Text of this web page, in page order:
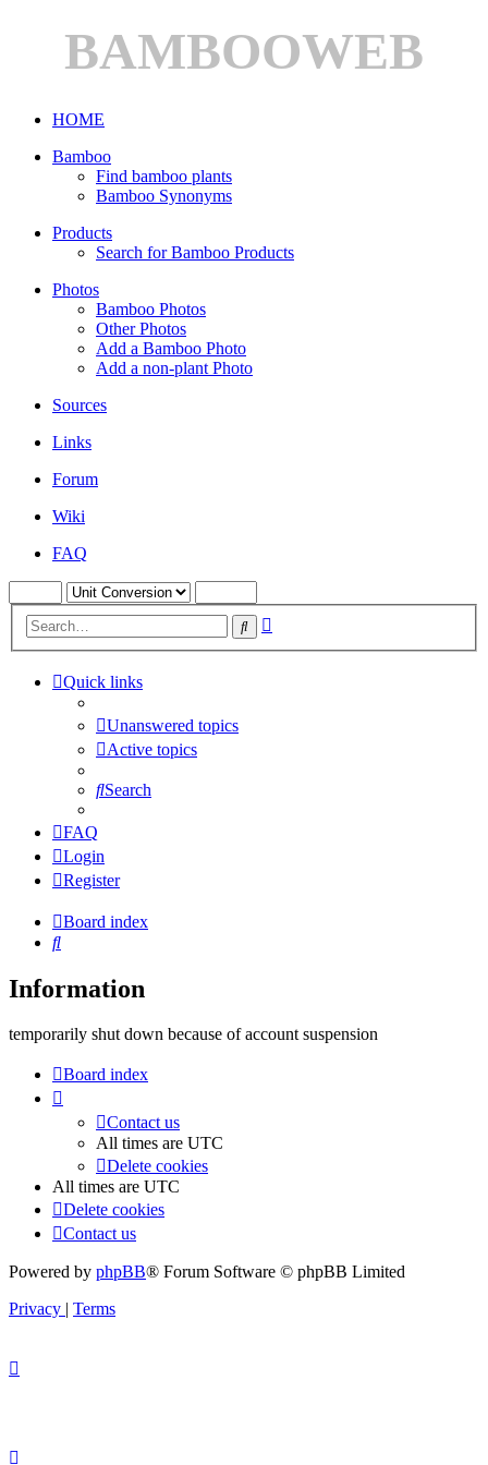
BAMBOOWEB
HOME
Bamboo
Find bamboo plants
Bamboo Synonyms
Products
Search for Bamboo Products
Photos
Bamboo Photos
Other Photos
Add a Bamboo Photo
Add a non-plant Photo
Sources
Links
Forum
Wiki
FAQ
Search
Quick links
Unanswered topics
Active topics
Search
FAQ
Login
Register
Board index
Search
Information
temporarily shut down because of account suspension
Board index
Contact us
All times are UTC
Delete cookies
All times are UTC
Delete cookies
Contact us
Powered by phpBB® Forum Software © phpBB Limited
Privacy | Terms